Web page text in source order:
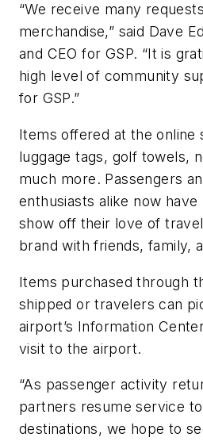
“We receive many
merchandise,” said Dave
and CEO for GSP. “It is
high level of community
for GSP.”
Items offered at the online
luggage tags, golf towels,
much more. Passengers
enthusiasts alike now
show off their love of
brand with friends, family,
Items purchased through
shipped or travelers can
airport’s Information
visit to the airport.
“As passenger activity
partners resume service
destinations, we hope to